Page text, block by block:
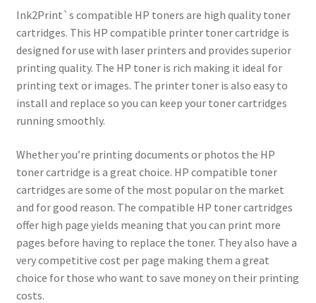
Ink2Print`s compatible HP toners are high quality toner
cartridges. This HP compatible printer toner cartridge is
designed for use with laser printers and provides superior
printing quality. The HP toner is rich making it ideal for
printing text or images. The printer toner is also easy to
install and replace so you can keep your toner cartridges
running smoothly.
Whether you’re printing documents or photos the HP
toner cartridge is a great choice. HP compatible toner
cartridges are some of the most popular on the market
and for good reason. The compatible HP toner cartridges
offer high page yields meaning that you can print more
pages before having to replace the toner. They also have a
very competitive cost per page making them a great
choice for those who want to save money on their printing
costs.